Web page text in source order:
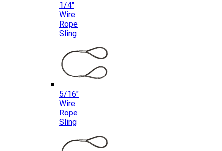
1/4″
Wire
Rope
Sling
5/16″
Wire
Rope
Sling